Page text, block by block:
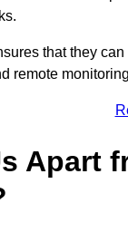
that they
remote
Apart